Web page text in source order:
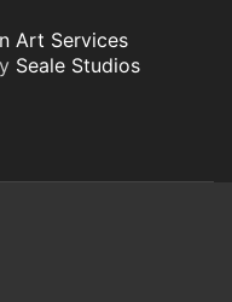
Art Services
Seale Studios